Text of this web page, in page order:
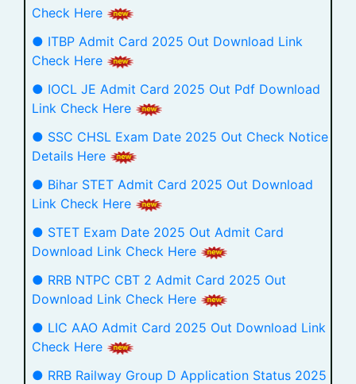
Check Here
● ITBP Admit Card 2025 Out Download Link
Check Here
● IOCL JE Admit Card 2025 Out Pdf Download
Link Check Here
● SSC CHSL Exam Date 2025 Out Check Notice
Details Here
● Bihar STET Admit Card 2025 Out Download
Link Check Here
● STET Exam Date 2025 Out Admit Card
Download Link Check Here
● RRB NTPC CBT 2 Admit Card 2025 Out
Download Link Check Here
● LIC AAO Admit Card 2025 Out Download Link
Check Here
● RRB Railway Group D Application Status 2025